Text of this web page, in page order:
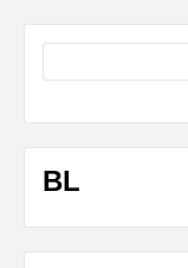
BL